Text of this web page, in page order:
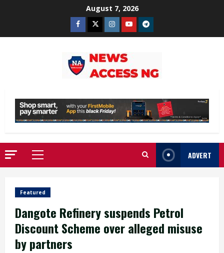
August 7, 2026
Facebook
TwitterInstagram
YoutubeTelegram
Primary
Menu
ADVERT
Featured
Dangote Refinery suspends Petrol
Discount Scheme over alleged misuse
by partners